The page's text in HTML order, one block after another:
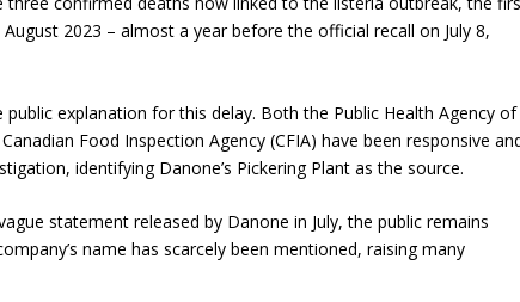
2023 – almost a year before the official recall on July 8,
public explanation for this delay. Both the Public Health Agency of
Food Inspection Agency (CFIA) have been responsive
identifying Danone’s Pickering Plant as the source.
statement released by Danone in July, the public remains
name has scarcely been mentioned, raising many